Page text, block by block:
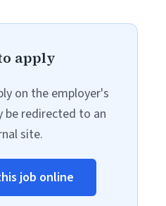
apply
on the employer's
be redirected to an
site.
job online